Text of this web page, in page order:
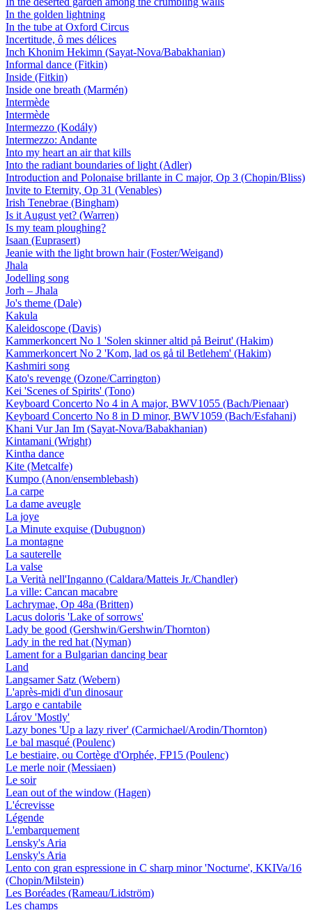
In the golden lightning
In the tube at Oxford Circus
Incertitude, ô mes délices
Inch Khonim Hekimn (Sayat-Nova/Babakhanian)
Informal dance (Fitkin)
Inside (Fitkin)
Inside one breath (Marmén)
Intermède
Intermède
Intermezzo (Kodály)
Intermezzo: Andante
Into my heart an air that kills
Into the radiant boundaries of light (Adler)
Introduction and Polonaise brillante in C major, Op 3 (Chopin/Bliss)
Invite to Eternity, Op 31 (Venables)
Irish Tenebrae (Bingham)
Is it August yet? (Warren)
Is my team ploughing?
Isaan (Euprasert)
Jeanie with the light brown hair (Foster/Weigand)
Jhala
Jodelling song
Jorh – Jhala
Jo's theme (Dale)
Kakula
Kaleidoscope (Davis)
Kammerkoncert No 1 'Solen skinner altid på Beirut' (Hakim)
Kammerkoncert No 2 'Kom, lad os gå til Betlehem' (Hakim)
Kashmiri song
Kato's revenge (Ozone/Carrington)
Kei 'Scenes of Spirits' (Tono)
Keyboard Concerto No 4 in A major, BWV1055 (Bach/Pienaar)
Keyboard Concerto No 8 in D minor, BWV1059 (Bach/Esfahani)
Khani Vur Jan Im (Sayat-Nova/Babakhanian)
Kintamani (Wright)
Kintha dance
Kite (Metcalfe)
Kumpo (Anon/ensemblebash)
La carpe
La dame aveugle
La joye
La Minute exquise (Dubugnon)
La montagne
La sauterelle
La valse
La Verità nell'Inganno (Caldara/Matteis Jr./Chandler)
La ville: Cancan macabre
Lachrymae, Op 48a (Britten)
Lacus doloris 'Lake of sorrows'
Lady be good (Gershwin/Gershwin/Thornton)
Lady in the red hat (Nyman)
Lament for a Bulgarian dancing bear
Land
Langsamer Satz (Webern)
L'après-midi d'un dinosaur
Largo e cantabile
Lárov 'Mostly'
Lazy bones 'Up a lazy river' (Carmichael/Arodin/Thornton)
Le bal masqué (Poulenc)
Le bestiaire, ou Cortège d'Orphée, FP15 (Poulenc)
Le merle noir (Messiaen)
Le soir
Lean out of the window (Hagen)
L'écrevisse
Légende
L'embarquement
Lensky's Aria
Lensky's Aria
Lento con gran espressione in C sharp minor 'Nocturne', KKIVa/16
(Chopin/Milstein)
Les Boréades (Rameau/Lidström)
Les champs